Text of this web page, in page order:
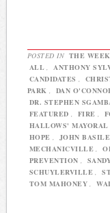
POSTED IN THE
ALL , ANTHONY
CANDIDATES ,
PARK , DAN
DR. STEPHEN
FEATURED , FIRE ,
HALLOWS' MAYORAL
HOPE , JOHN BASILE
MECHANICVILLE ,
PREVENTION ,
SCHUYLERVILLE ,
TOM MAHONEY ,